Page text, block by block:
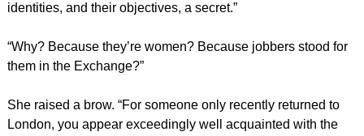
identities, and their objectives, a secret.”
“Why? Because they’re women? Because jobbers stood for
them in the Exchange?”
She raised a brow. “For someone only recently returned to
London, you appear exceedingly well acquainted with the